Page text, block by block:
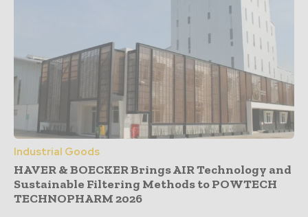
Industrial Goods
HAVER & BOECKER Brings AIR Technology and
Sustainable Filtering Methods to POWTECH
TECHNOPHARM 2026